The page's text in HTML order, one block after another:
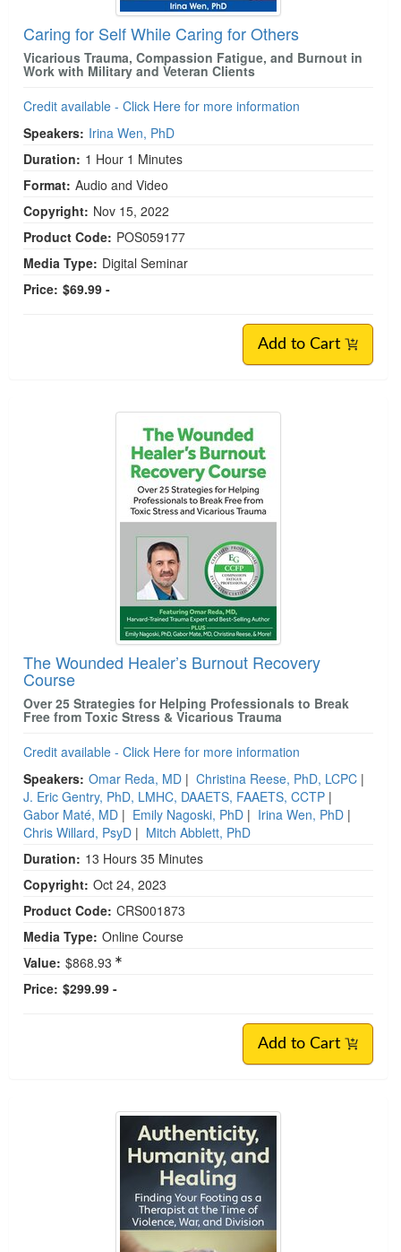
Caring for Self While Caring for Others
Vicarious Trauma, Compassion Fatigue, and Burnout in
Work with Military and Veteran Clients
Credit available - Click Here for more information
Speakers: Irina Wen, PhD
Duration: 1 Hour 1 Minutes
Format: Audio and Video
Copyright: Nov 15, 2022
Product Code: POS059177
Media Type: Digital Seminar
Price: $69.99 -
Add to Cart
The Wounded Healer’s Burnout Recovery
Course
Over 25 Strategies for Helping Professionals to Break
Free from Toxic Stress & Vicarious Trauma
Credit available - Click Here for more information
Speakers: Omar Reda, MD | Christina Reese, PhD, LCPC |
J. Eric Gentry, PhD, LMHC, DAAETS, FAAETS, CCTP |
Gabor Maté, MD | Emily Nagoski, PhD | Irina Wen, PhD |
Chris Willard, PsyD | Mitch Abblett, PhD
Duration: 13 Hours 35 Minutes
Copyright: Oct 24, 2023
Product Code: CRS001873
Media Type: Online Course
Value: $868.93
Price: $299.99 -
Add to Cart